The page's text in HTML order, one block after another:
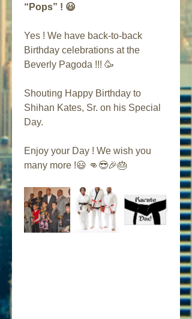
“Pops” ! 😃
Yes ! We have back-to-back
Birthday celebrations at the
Beverly Pagoda !!! 🥳
Shouting Happy Birthday to
Shihan Kates, Sr. on his Special
Day.
Enjoy your Day ! We wish you
many more !😃 👊😎🎉🎂